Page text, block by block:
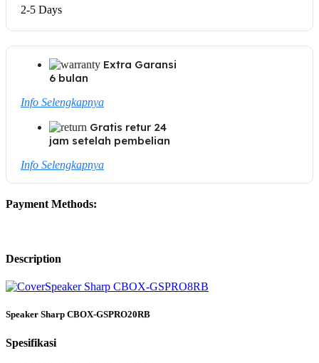
2-5 Days
Extra Garansi
6 bulan
Info Selengkapnya
Gratis retur 24
jam setelah pembelian
Info Selengkapnya
Payment Methods:
Description
Speaker Sharp CBOX-GSPRO20RB
Spesifikasi